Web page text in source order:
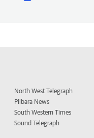
North West Telegraph
Pilbara News
South Western Times
Sound Telegraph